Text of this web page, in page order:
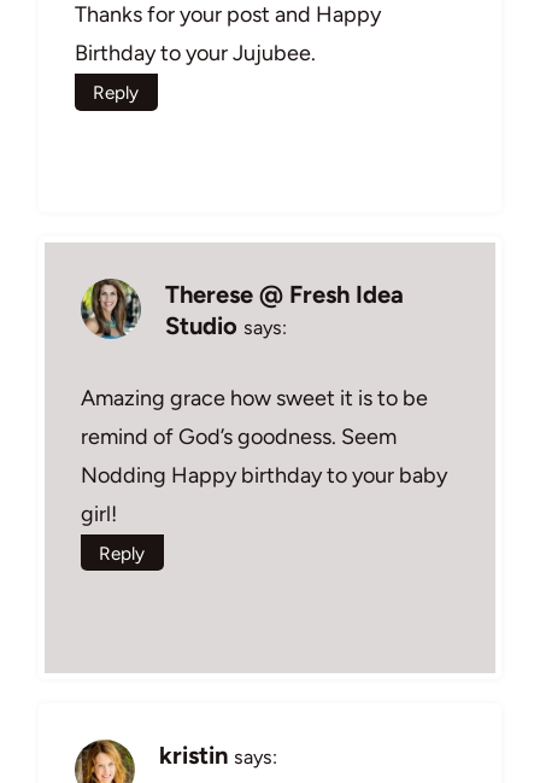
Thanks for your post and Happy
Birthday to your Jujubee.
Reply
Therese @ Fresh Idea
Studio says:
Amazing grace how sweet it is to be
remind of God’s goodness. Seem
Nodding Happy birthday to your baby
girl!
Reply
kristin says: